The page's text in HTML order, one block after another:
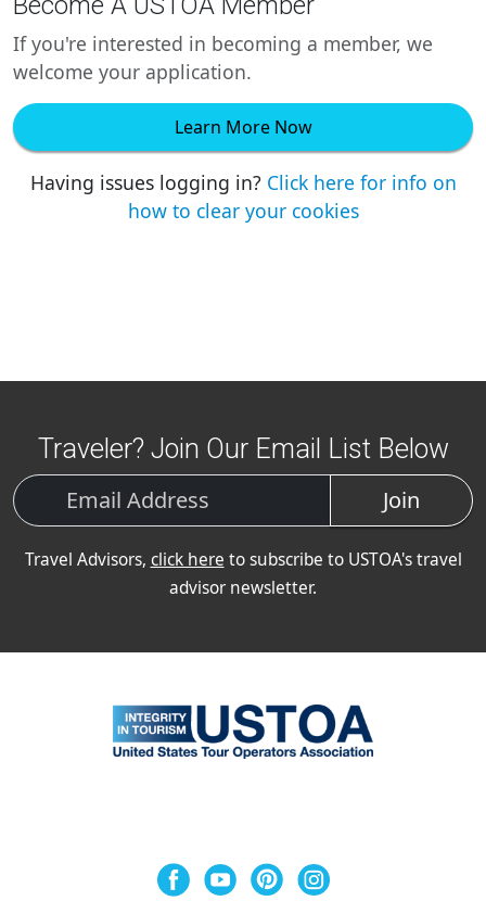
If you're interested in becoming a member, we
welcome your application.
Learn More Now
Having issues logging in? Click here for info on
how to clear your cookies
Traveler? Join Our Email List Below
Join
Travel Advisors, click here to subscribe to USTOA's travel
advisor newsletter.